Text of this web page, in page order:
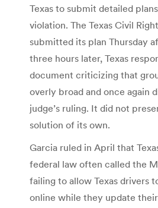
Texas to submit detailed
violation. The Texas Civil
submitted its plan Thursday
three hours later, Texas
document criticizing that
overly broad and once again
judge’s ruling. It did not
solution of its own.
Garcia ruled in April that
federal law often called the
failing to allow Texas drivers
online while they update